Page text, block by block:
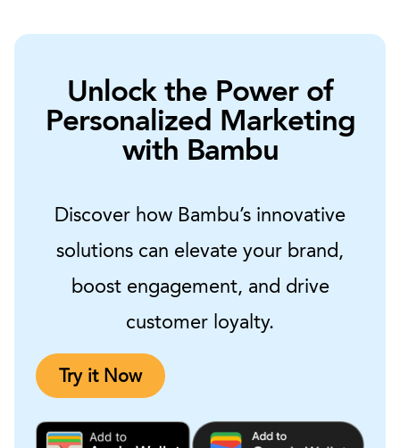
Unlock the Power of
Personalized Marketing
with Bambu
Discover how Bambu’s innovative
solutions can elevate your brand,
boost engagement, and drive
customer loyalty.
Try it Now